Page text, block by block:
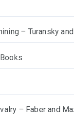
– Turansky
– Faber and